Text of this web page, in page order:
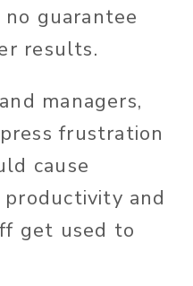
no guarantee
results.
managers,
frustration
cause
and
get used to